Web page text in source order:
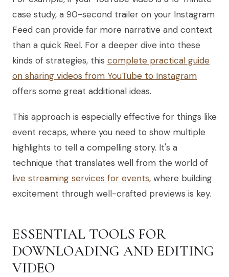
case study, a 90-second trailer on your Instagram
Feed can provide far more narrative and context
than a quick Reel. For a deeper dive into these
kinds of strategies, this complete practical guide
on sharing videos from YouTube to Instagram
offers some great additional ideas.
This approach is especially effective for things like
event recaps, where you need to show multiple
highlights to tell a compelling story. It's a
technique that translates well from the world of
live streaming services for events, where building
excitement through well-crafted previews is key.
ESSENTIAL TOOLS FOR
DOWNLOADING AND EDITING
VIDEO